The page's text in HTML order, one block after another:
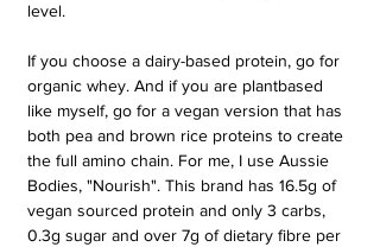
level.
If you choose a dairy-based protein, go for
organic whey. And if you are plantbased
like myself, go for a vegan version that has
both pea and brown rice proteins to create
the full amino chain. For me, I use Aussie
Bodies, "Nourish". This brand has 16.5g of
vegan sourced protein and only 3 carbs,
0.3g sugar and over 7g of dietary fibre per